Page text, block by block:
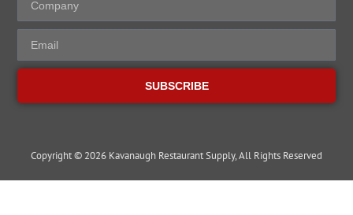
SUBSCRIBE
Copyright © 2026 Kavanaugh Restaurant Supply, All Rights Reserved